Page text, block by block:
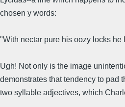
chosen y words:
"With nectar pure his oozy locks he
Ugh! Not only is the image
demonstrates that tendency to pad
two syllable adjectives, which